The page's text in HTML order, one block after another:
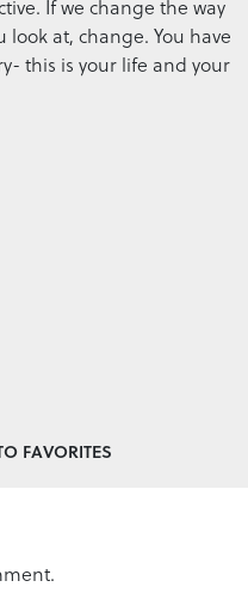
If we change the way
at, change. You have
this is your life and your
FAVORITES